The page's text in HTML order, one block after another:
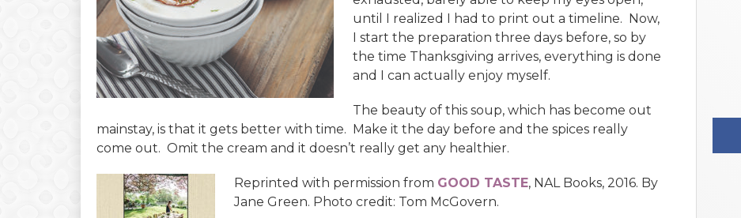
until I realized I had to print out a timeline. Now,
I start the preparation three days before, so by
the time Thanksgiving arrives, everything is done
and I can actually enjoy myself.
The beauty of this soup, which has become out
mainstay, is that it gets better with time. Make it the day before and the spices really
come out. Omit the cream and it doesn’t really get any healthier.
Reprinted with permission from GOOD TASTE, NAL Books, 2016. By
Jane Green. Photo credit: Tom McGovern.